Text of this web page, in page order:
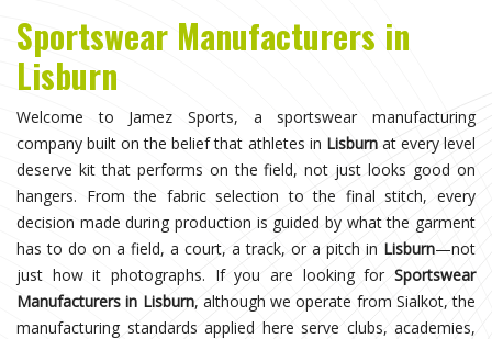
Sportswear Manufacturers in
Lisburn
Welcome to Jamez Sports, a sportswear manufacturing
company built on the belief that athletes in Lisburnat every level
deserve kit that performs on the field, not just looks good on
hangers. From the fabric selection to the final stitch, every
decision made during production is guided by what the garment
has to do on a field, a court, a track, or a pitch in Lisburn—not
just how it photographs. If you are looking for Sportswear
Manufacturers in Lisburn, although we operate from Sialkot, the
manufacturing standards applied here serve clubs, academies,